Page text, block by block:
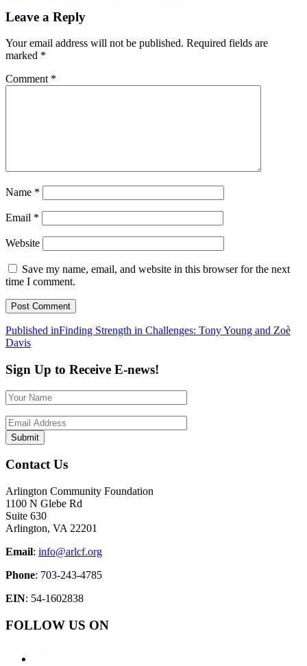
Key
Leave a Reply
Your email address will not be published. Required fields are
marked *
Comment *
Name *
Email *
Website
Save my name, email, and website in this browser for the next
time I comment.
Post
navigation
Published inFinding Strength in Challenges: Tony Young and Zoè
Davis
Sign Up to Receive E-news!
Contact Us
Arlington Community Foundation
1100 N Glebe Rd
Suite 630
Arlington, VA 22201
Email: info@arlcf.org
Phone: 703-243-4785
EIN: 54-1602838
FOLLOW US ON